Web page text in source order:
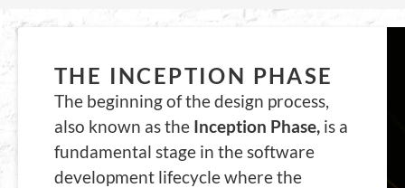
THE INCEPTION PHASE
The beginning of the design process,
also known as the Inception Phase, is a
fundamental stage in the software
development lifecycle where the